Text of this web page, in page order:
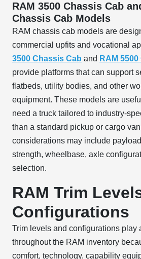
RAM 3500 Chassis Cab
Chassis Cab Models
RAM chassis cab models are
commercial upfits and vocational
3500 Chassis Cab and RAM
provide platforms that can support
flatbeds, utility bodies, and other
equipment. These models are
need a truck tailored to industry-
than a standard pickup or cargo
considerations may include
strength, wheelbase, axle
selection.
RAM Trim
Configurations
Trim levels and configurations play
throughout the RAM inventory
comfort, technology, capability